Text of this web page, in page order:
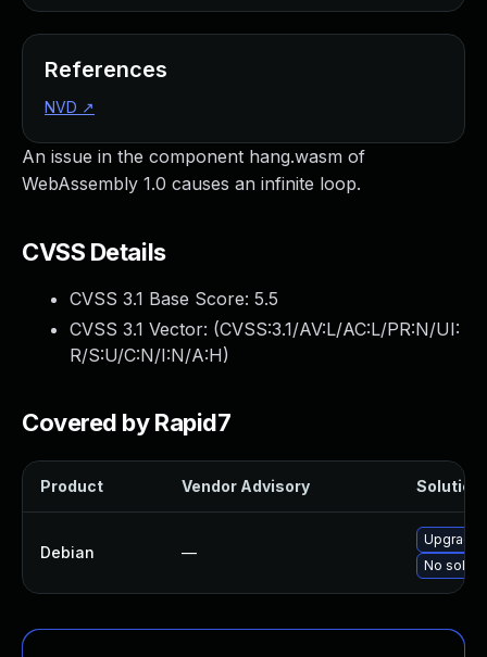
An issue in the component hang.wasm of
WebAssembly 1.0 causes an infinite loop.
CVSS Details
CVSS 3.1 Base Score: 5.5
CVSS 3.1 Vector: (CVSS:3.1/AV:L/AC:L/PR:N/UI:
R/S:U/C:N/I:N/A:H)
Covered by Rapid7
Product Vendor Advisory Solution
Debian —
Upgrade
No
References
NVD ↗